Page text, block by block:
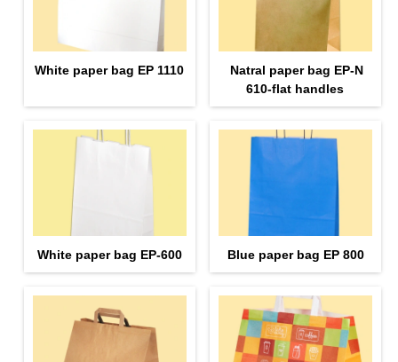
White paper bag EP 1110
Natral paper bag EP-N
610-flat handles
White paper bag EP-600 Blue paper bag EP 800